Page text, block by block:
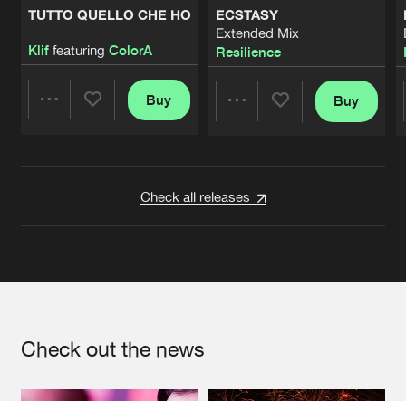
TUTTO QUELLO CHE HO
Kliffeaturing ColorA
Buy
ECSTASY
Extended Mix
Resilience
Buy
Check all releases
Check out the news